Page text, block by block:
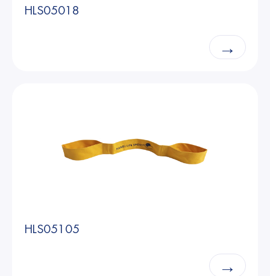
HLS05018
→
HLS05105
→